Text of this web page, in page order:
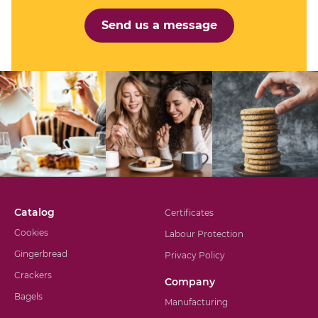
Send us a message
Catalog
Cookies
Gingerbread
Crackers
Bagels
Certificates
Labour Protection
Privacy Policy
Company
Manufacturing